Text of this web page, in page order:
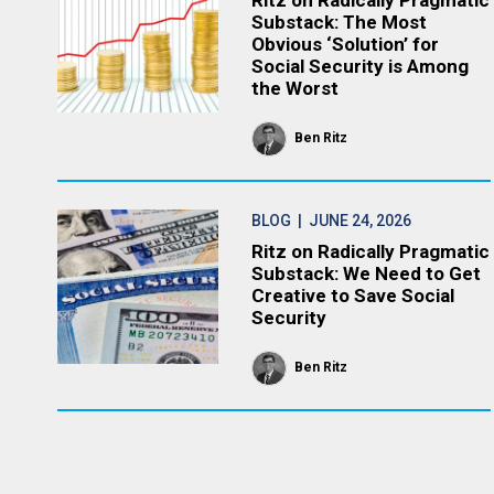
Substack: The Most
Obvious ‘Solution’ for
Social Security is Among
the Worst
Ben Ritz
BLOG | JUNE 24, 2026
Ritz on Radically Pragmatic
Substack: We Need to Get
Creative to Save Social
Security
Ben Ritz